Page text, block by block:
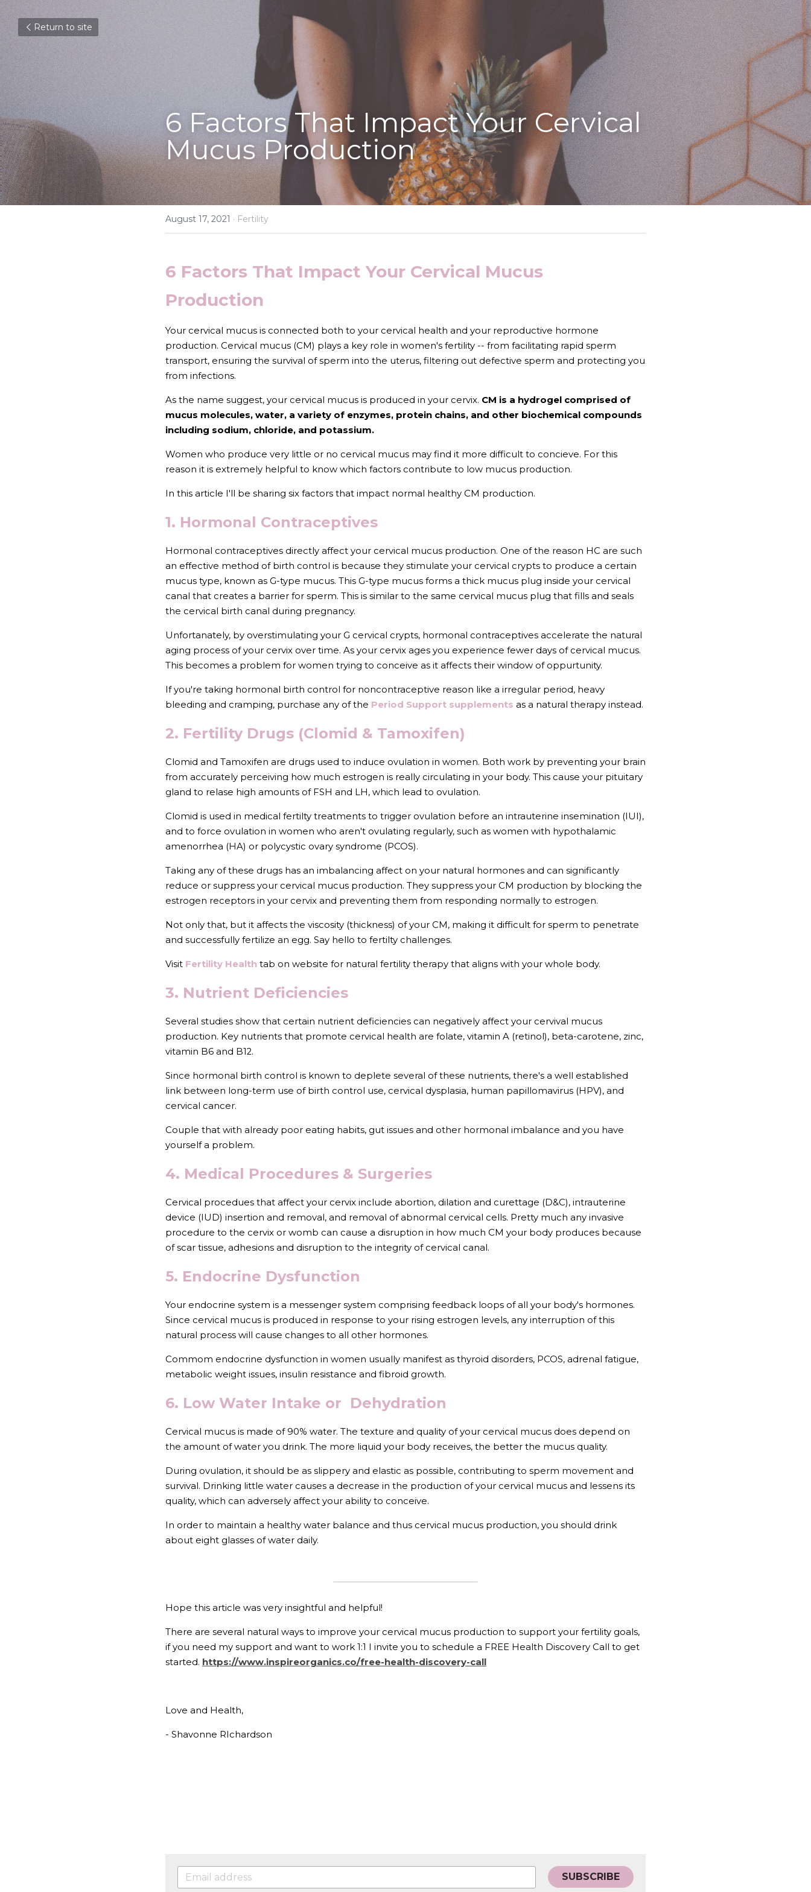
Return to site
6 Factors That Impact Your Cervical
Mucus Production
August 17, 2021 · Fertility
6 Factors That Impact Your Cervical Mucus
Production
Your cervical mucus is connected both to your cervical health and your reproductive hormone
production. Cervical mucus (CM) plays a key role in women's fertility -- from facilitating rapid sperm
transport, ensuring the survival of sperm into the uterus, filtering out defective sperm and protecting you
from infections.
As the name suggest, your cervical mucus is produced in your cervix. CM is a hydrogel comprised of
mucus molecules, water, a variety of enzymes, protein chains, and other biochemical compounds
including sodium, chloride, and potassium.
Women who produce very little or no cervical mucus may find it more difficult to concieve. For this
reason it is extremely helpful to know which factors contribute to low mucus production.
In this article I'll be sharing six factors that impact normal healthy CM production.
1. Hormonal Contraceptives
Hormonal contraceptives directly affect your cervical mucus production. One of the reason HC are such
an effective method of birth control is because they stimulate your cervical crypts to produce a certain
mucus type, known as G-type mucus. This G-type mucus forms a thick mucus plug inside your cervical
canal that creates a barrier for sperm. This is similar to the same cervical mucus plug that fills and seals
the cervical birth canal during pregnancy.
Unfortanately, by overstimulating your G cervical crypts, hormonal contraceptives accelerate the natural
aging process of your cervix over time. As your cervix ages you experience fewer days of cervical mucus.
This becomes a problem for women trying to conceive as it affects their window of oppurtunity.
If you're taking hormonal birth control for noncontraceptive reason like a irregular period, heavy
bleeding and cramping, purchase any of the Period Support supplements as a natural therapy instead.
2. Fertility Drugs (Clomid & Tamoxifen)
Clomid and Tamoxifen are drugs used to induce ovulation in women. Both work by preventing your brain
from accurately perceiving how much estrogen is really circulating in your body. This cause your pituitary
gland to relase high amounts of FSH and LH, which lead to ovulation.
Clomid is used in medical fertilty treatments to trigger ovulation before an intrauterine insemination (IUI),
and to force ovulation in women who aren't ovulating regularly, such as women with hypothalamic
amenorrhea (HA) or polycystic ovary syndrome (PCOS).
Taking any of these drugs has an imbalancing affect on your natural hormones and can significantly
reduce or suppress your cervical mucus production. They suppress your CM production by blocking the
estrogen receptors in your cervix and preventing them from responding normally to estrogen.
Not only that, but it affects the viscosity (thickness) of your CM, making it difficult for sperm to penetrate
and successfully fertilize an egg. Say hello to fertilty challenges.
Visit Fertility Health tab on website for natural fertility therapy that aligns with your whole body.
3. Nutrient Deficiencies
Several studies show that certain nutrient deficiencies can negatively affect your cervival mucus
production. Key nutrients that promote cervical health are folate, vitamin A (retinol), beta-carotene, zinc,
vitamin B6 and B12.
Since hormonal birth control is known to deplete several of these nutrients, there's a well established
link between long-term use of birth control use, cervical dysplasia, human papillomavirus (HPV), and
cervical cancer.
Couple that with already poor eating habits, gut issues and other hormonal imbalance and you have
yourself a problem.
4. Medical Procedures & Surgeries
Cervical procedues that affect your cervix include abortion, dilation and curettage (D&C), intrauterine
device (IUD) insertion and removal, and removal of abnormal cervical cells. Pretty much any invasive
procedure to the cervix or womb can cause a disruption in how much CM your body produces because
of scar tissue, adhesions and disruption to the integrity of cervical canal.
5. Endocrine Dysfunction
Your endocrine system is a messenger system comprising feedback loops of all your body's hormones.
Since cervical mucus is produced in response to your rising estrogen levels, any interruption of this
natural process will cause changes to all other hormones.
Commom endocrine dysfunction in women usually manifest as thyroid disorders, PCOS, adrenal fatigue,
metabolic weight issues, insulin resistance and fibroid growth.
6. Low Water Intake or  Dehydration
Cervical mucus is made of 90% water. The texture and quality of your cervical mucus does depend on
the amount of water you drink. The more liquid your body receives, the better the mucus quality.
During ovulation, it should be as slippery and elastic as possible, contributing to sperm movement and
survival. Drinking little water causes a decrease in the production of your cervical mucus and lessens its
quality, which can adversely affect your ability to conceive.
In order to maintain a healthy water balance and thus cervical mucus production, you should drink
about eight glasses of water daily.
Hope this article was very insightful and helpful!
There are several natural ways to improve your cervical mucus production to support your fertility goals,
if you need my support and want to work 1:1 I invite you to schedule a FREE Health Discovery Call to get
started. https://www.inspireorganics.co/free-health-discovery-call
Love and Health,
- Shavonne RIchardson
SUBSCRIBE